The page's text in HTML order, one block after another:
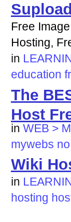
Free
Hosting,
in
education
The
Host
in WEB >
mywebs
Wiki
in
hosting